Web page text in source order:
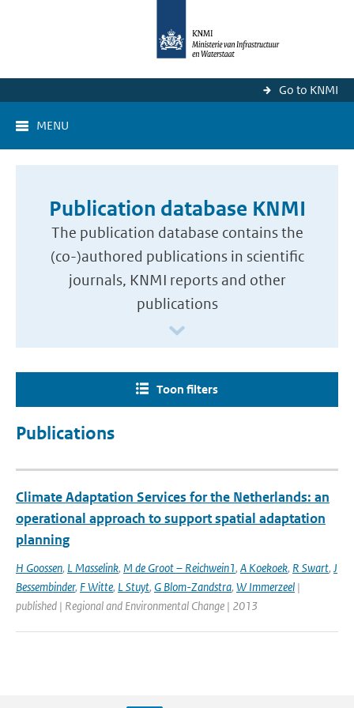
Go to KNMI
MENU
Publication database KNMI
The publication database contains the
(co-)authored publications in scientific
journals, KNMI reports and other
publications
Toon filters
Publications
Climate Adaptation Services for the Netherlands: an
operational approach to support spatial adaptation
planning
H Goossen, L Masselink, M de Groot – Reichwein1, A Koekoek, R Swart, J
Bessembinder, F Witte, L Stuyt, G Blom-Zandstra, W Immerzeel |
published | Regional and Environmental Change | 2013